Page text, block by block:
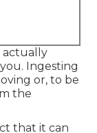
actually
Ingesting
or, to be
the
that it can